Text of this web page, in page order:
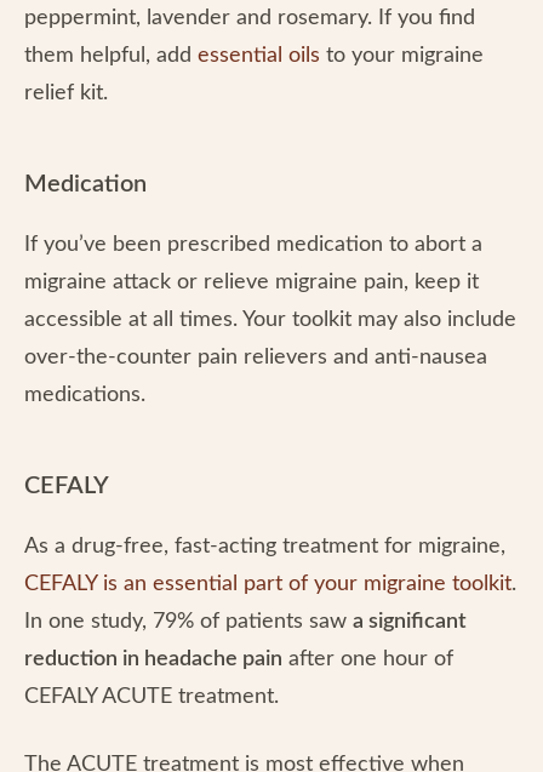
peppermint, lavender and rosemary. If you find
them helpful, add essential oils to your migraine
relief kit.
Medication
If you’ve been prescribed medication to abort a
migraine attack or relieve migraine pain, keep it
accessible at all times. Your toolkit may also include
over-the-counter pain relievers and anti-nausea
medications.
CEFALY
As a drug-free, fast-acting treatment for migraine,
CEFALY is an essential part of your migraine toolkit.
In one study, 79% of patients saw a significant
reduction in headache pain after one hour of
CEFALY ACUTE treatment.
The ACUTE treatment is most effective when